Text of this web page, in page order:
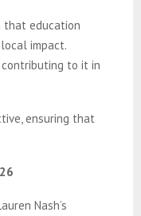
that education
impact.
to it in
ensuring that
Nash’s